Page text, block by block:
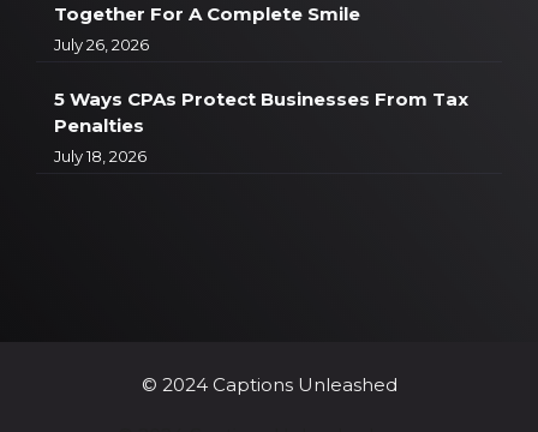
Together For A Complete Smile
July 26, 2026
5 Ways CPAs Protect Businesses From Tax
Penalties
July 18, 2026
© 2024 Captions Unleashed